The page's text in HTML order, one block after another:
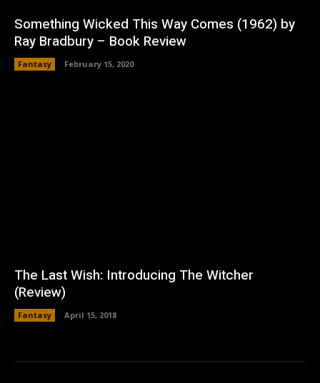
Something Wicked This Way Comes (1962) by
Ray Bradbury – Book Review
Fantasy February 15, 2020
The Last Wish: Introducing The Witcher
(Review)
Fantasy April 15, 2018